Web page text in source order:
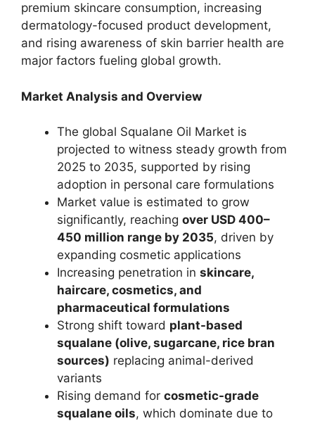
premium skincare consumption, increasing
dermatology-focused product development,
and rising awareness of skin barrier health are
major factors fueling global growth.
Market Analysis and Overview
The global Squalane Oil Market is
projected to witness steady growth from
2025 to 2035, supported by rising
adoption in personal care formulations
Market value is estimated to grow
significantly, reaching over USD 400–
450 million range by 2035, driven by
expanding cosmetic applications
Increasing penetration in skincare,
haircare, cosmetics, and
pharmaceutical formulations
Strong shift toward plant-based
squalane (olive, sugarcane, rice bran
sources) replacing animal-derived
variants
Rising demand for cosmetic-grade
squalane oils, which dominate due to